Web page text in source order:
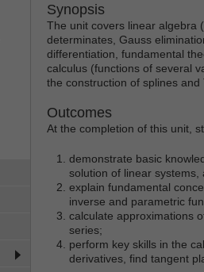
Synopsis
The unit covers linear algebra
determinates, Gauss
differentiation, fundamental
calculus (functions of several
the construction of splines
Outcomes
At the completion of this unit,
demonstrate basic
solution of linear
explain fundamental
inverse and parametric
calculate approximations
series;
perform key skills in the
derivatives, find tangent